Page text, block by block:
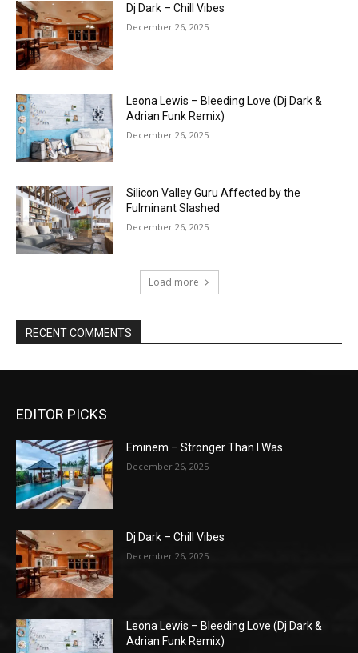
Dj Dark – Chill Vibes
December 26, 2025
Leona Lewis – Bleeding Love (Dj Dark &
Adrian Funk Remix)
December 26, 2025
Silicon Valley Guru Affected by the
Fulminant Slashed
December 26, 2025
Load more
RECENT COMMENTS
EDITOR PICKS
Eminem – Stronger Than I Was
December 26, 2025
Dj Dark – Chill Vibes
December 26, 2025
Leona Lewis – Bleeding Love (Dj Dark &
Adrian Funk Remix)